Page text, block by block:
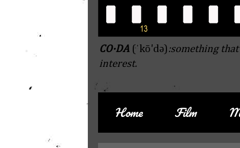
CO·DA (ˈkō'də):something
interest.
Home Film